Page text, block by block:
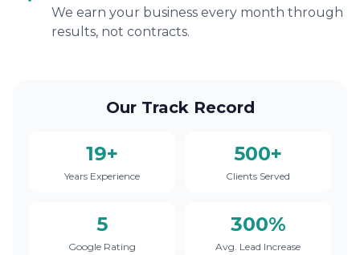
We earn your business every month through
results, not contracts.
Our Track Record
19+
Years Experience
500+
Clients Served
5
Google Rating
300%
Avg. Lead Increase